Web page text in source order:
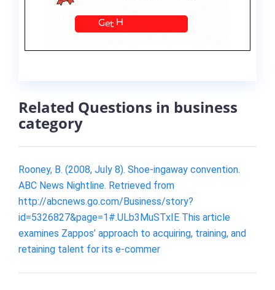
Related Questions in business
category
Rooney, B. (2008, July 8). Shoe-ingaway convention.
ABC News Nightline. Retrieved from
http://abcnews.go.com/Business/story?
id=5326827&page=1#.ULb3MuSTxIE This article
examines Zappos’ approach to acquiring, training, and
retaining talent for its e-commer